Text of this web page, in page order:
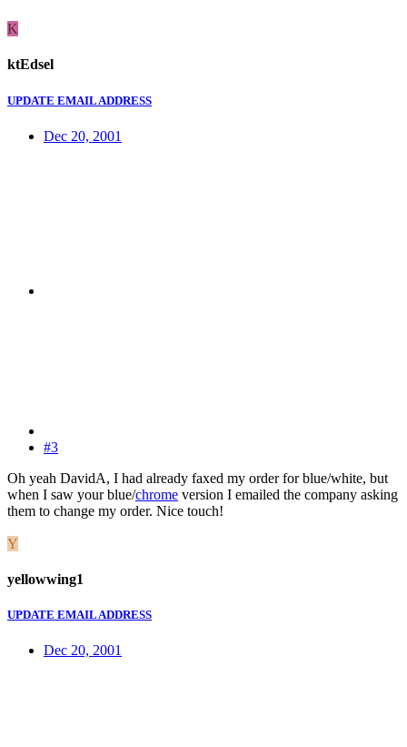
K
ktEdsel
UPDATE EMAIL ADDRESS
Dec 20, 2001
#3
Oh yeah DavidA, I had already faxed my order for blue/white, but
when I saw your blue/chrome version I emailed the company asking
them to change my order. Nice touch!
Y
yellowwing1
UPDATE EMAIL ADDRESS
Dec 20, 2001